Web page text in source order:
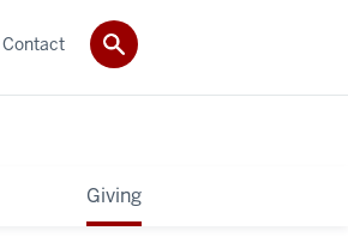
Giving
Contact